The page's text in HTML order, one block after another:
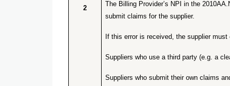
2
The Billing Provider’s NPI in the
submit claims for the supplier.
If this error is received, the supplier
Suppliers who use a third party (e.g. a
Suppliers who submit their own claims